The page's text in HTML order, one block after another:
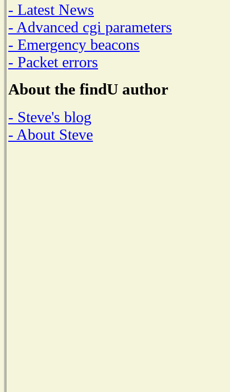
- Latest News
- Advanced cgi parameters
- Emergency beacons
- Packet errors
About the findU author
- Steve's blog
- About Steve